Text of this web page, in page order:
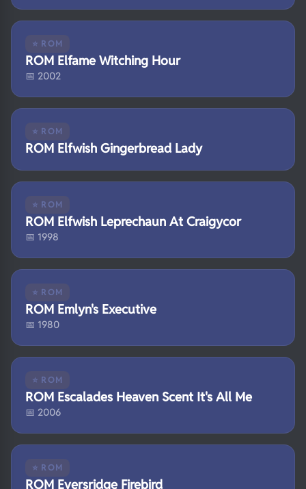
⭐ ROM
ROM Elfame Witching Hour
📅 2002
⭐ ROM
ROM Elfwish Gingerbread Lady
⭐ ROM
ROM Elfwish Leprechaun At Craigycor
📅 1998
⭐ ROM
ROM Emlyn's Executive
📅 1980
⭐ ROM
ROM Escalades Heaven Scent It's All Me
📅 2006
⭐ ROM
ROM Eversridge Firebird